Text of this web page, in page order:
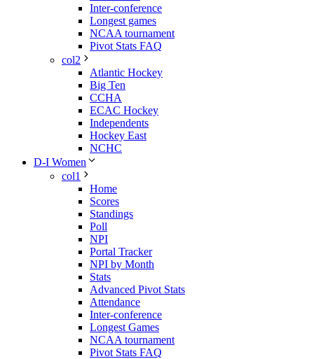
Inter-conference
Longest games
NCAA tournament
Pivot Stats FAQ
col2
Atlantic Hockey
Big Ten
CCHA
ECAC Hockey
Independents
Hockey East
NCHC
D-I Women
col1
Home
Scores
Standings
Poll
NPI
Portal Tracker
NPI by Month
Stats
Advanced Pivot Stats
Attendance
Inter-conference
Longest Games
NCAA tournament
Pivot Stats FAQ